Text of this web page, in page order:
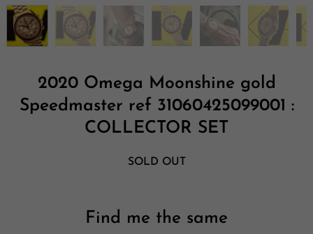
2020 Omega Moonshine gold
Speedmaster ref 31060425099001 :
COLLECTOR SET
SOLD OUT
Find me the same